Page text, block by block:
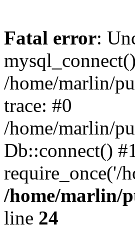
Fatal error:
/home/marlin/
trace: #0
/home/marlin/
Db::connect()
require_once('/
/home/marlin/
line 24